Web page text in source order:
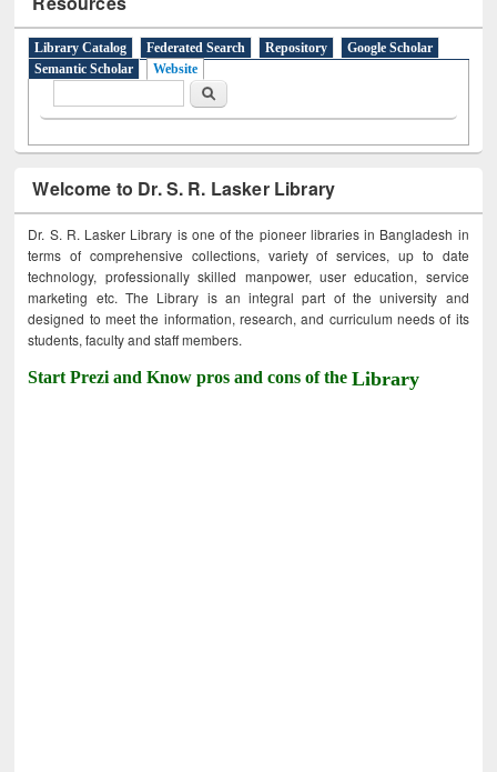
Library Catalog Federated Search Repository
Google Scholar
Semantic Scholar
Website
Search
Welcome to Dr. S. R. Lasker Library
Dr. S. R. Lasker Library is one of the pioneer libraries in Bangladesh in
terms of comprehensive collections, variety of services, up to date
technology, professionally skilled manpower, user education, service
marketing etc. The Library is an integral part of the university and
designed to meet the information, research, and curriculum needs of its
students, faculty and staff members.
Start Prezi and Know pros and cons of theLibrary